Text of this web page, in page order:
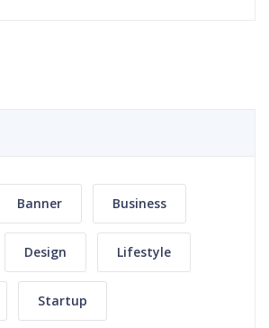
Banner Business
Design Lifestyle
Startup